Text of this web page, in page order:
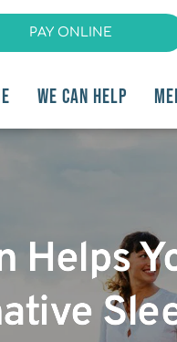
PAY ONLINE
WE CAN HELP
Helps